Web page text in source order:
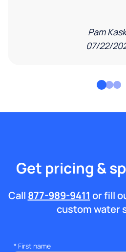
Pam
07/22/
Get pricing &
Call 877-989-9411 or fill
custom water
* First name